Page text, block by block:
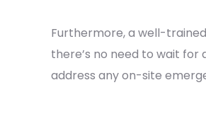
Furthermore, a well-
there’s no need to wait
address any on-site